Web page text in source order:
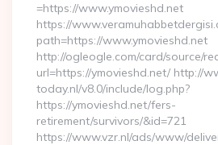
=https://www.ymovieshd.net
https://
path=https://www.ymovieshd.net
http://ogleogle.com/card/source/
url=https://ymovieshd.net/ http://
today.nl/v8.0/include/log.php?
https://ymovieshd.net/fers-
retirement/survivors/&id=721
https://www.vzr.nl/ads/www/